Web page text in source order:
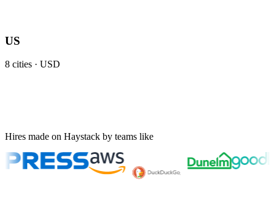
US
8 cities · USD
Hires made on Haystack by teams like